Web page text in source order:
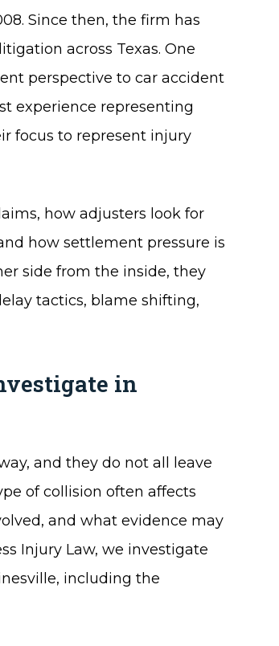
Since then, the firm has
across Texas. One
perspective to car accident
experience representing
focus to represent injury
how adjusters look for
how settlement pressure is
side from the inside, they
tactics, blame shifting,
in
and they do not all leave
of collision often affects
and what evidence may
Injury Law, we investigate
including the